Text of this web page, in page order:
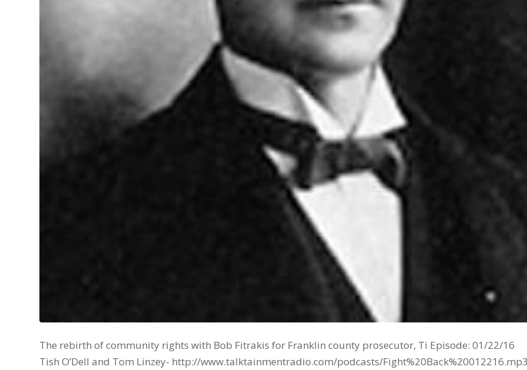
The rebirth of community rights with Bob Fitrakis for Franklin county prosecutor, Ti Episode: 01/22/16
Tish O’Dell and Tom Linzey- http://www.talktainmentradio.com/podcasts/